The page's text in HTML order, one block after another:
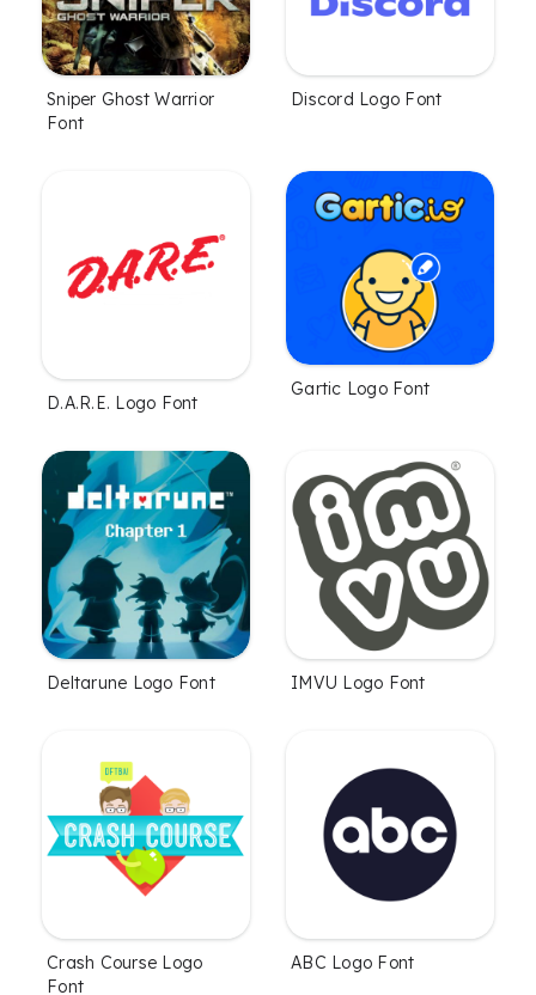
Sniper Ghost Warrior
Font
Discord Logo Font
D.A.R.E. Logo Font
Gartic Logo Font
Deltarune Logo Font IMVU Logo Font
Crash Course Logo
Font
ABC Logo Font